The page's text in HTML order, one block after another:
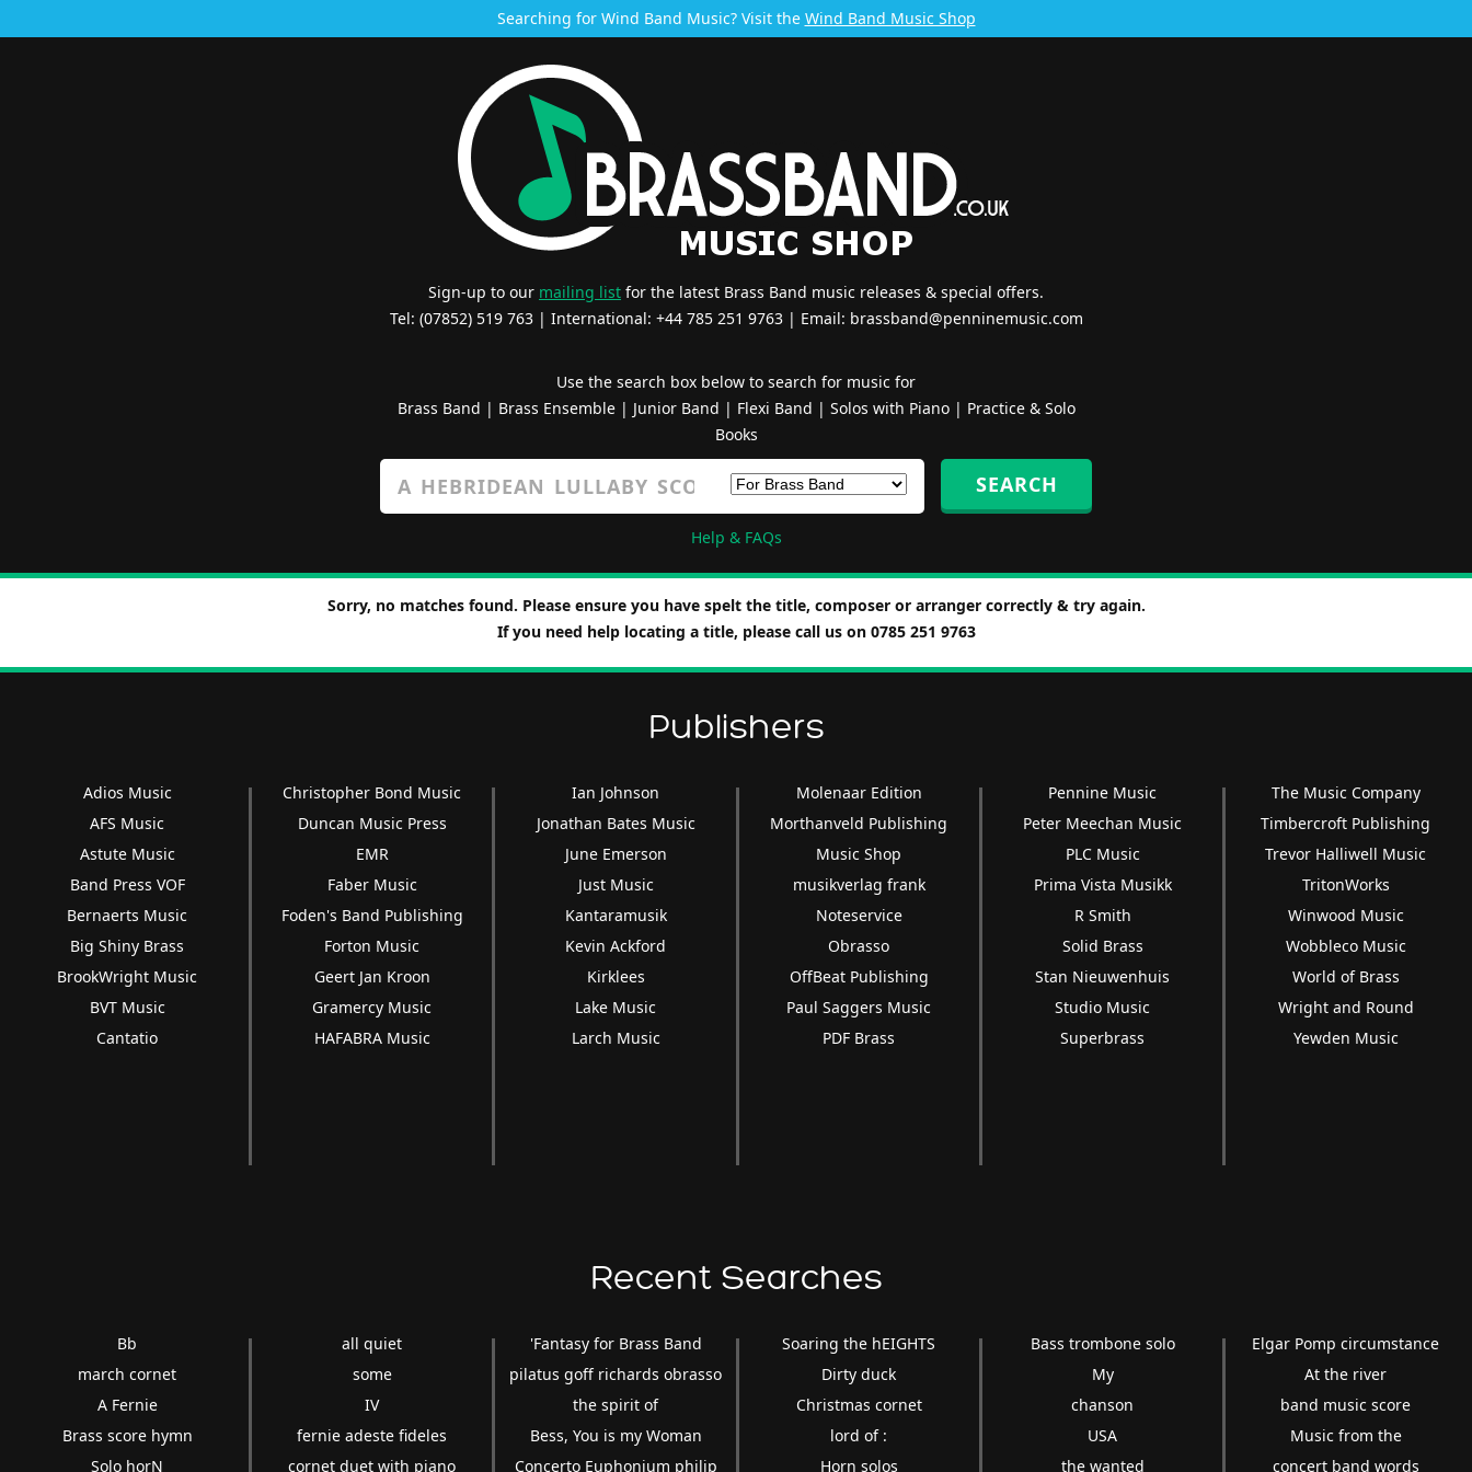
Searching for Wind Band Music? Visit the Wind Band Music Shop
Sign-up to our mailing list for the latest Brass Band music releases & special offers.
Tel: (07852) 519 763 | International: +44 785 251 9763 | Email: brassband@penninemusic.com
Use the search box below to search for music for
Brass Band | Brass Ensemble| Junior Band | Flexi Band | Solos with Piano| Practice & Solo
Books
Help & FAQs
Sorry, no matches found. Please ensure you have spelt the title, composer or arranger correctly & try again.
If you need help locating a title, please call us on 0785 251 9763
Publishers
Adios Music
AFS Music
Astute Music
Band Press VOF
Bernaerts Music
Big Shiny Brass
BrookWright Music
BVT Music
Cantatio
Christopher Bond Music
Duncan Music Press
EMR
Faber Music
Foden's Band Publishing
Forton Music
Geert Jan Kroon
Gramercy Music
HAFABRA Music
Ian Johnson
Jonathan Bates Music
June Emerson
Just Music
Kantaramusik
Kevin Ackford
Kirklees
Lake Music
Larch Music
Molenaar Edition
Morthanveld Publishing
Music Shop
musikverlag frank
Noteservice
Obrasso
OffBeat Publishing
Paul Saggers Music
PDF Brass
Pennine Music
Peter Meechan Music
PLC Music
Prima Vista Musikk
R Smith
Solid Brass
Stan Nieuwenhuis
Studio Music
Superbrass
The Music Company
Timbercroft Publishing
Trevor Halliwell Music
TritonWorks
Winwood Music
Wobbleco Music
World of Brass
Wright and Round
Yewden Music
Recent Searches
Bb
march cornet
A Fernie
Brass score hymn
Solo horN
all quiet
some
IV
fernie adeste fideles
cornet duet with piano
'Fantasy for Brass Band
pilatus goff richards obrasso
the spirit of
Bess, You is my Woman
Concerto Euphonium philip
Soaring the hEIGHTS
Dirty duck
Christmas cornet
lord of :
Horn solos
Bass trombone solo
My
chanson
USA
the wanted
Elgar Pomp circumstance
At the river
band music score
Music from the
concert band words